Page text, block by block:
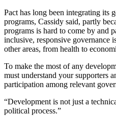
Pact has long been integrating its
programs, Cassidy said, partly
programs is hard to come by and
inclusive, responsive governance
other areas, from health to
To make the most of any
must understand your supporters
participation among relevant
“Development is not just a
political process.”